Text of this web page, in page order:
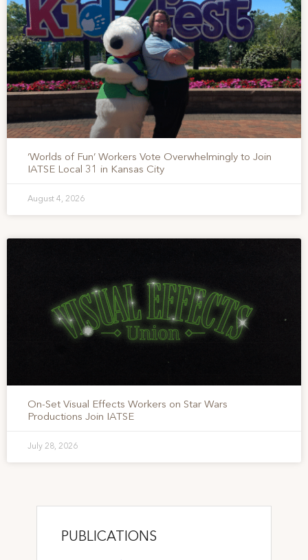
‘Worlds of Fun’ Workers Vote Overwhelmingly to Join
IATSE Local 31 in Kansas City
August 4, 2026
On-Set Visual Effects Workers on Star Wars
Productions Join IATSE
July 28, 2026
PUBLICATIONS